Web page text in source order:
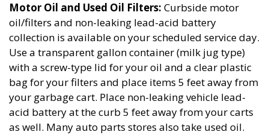
Motor Oil and Used Oil Filters: ​Curbside motor
oil/filters and non-leaking lead-acid battery
collection is available on your scheduled service day.
Use a transparent gallon container (milk jug type)
with a screw-type lid for your oil and a clear plastic
bag for your filters and place items 5 feet away from
your garbage cart. Place non-leaking vehicle lead-
acid battery at the curb 5 feet away from your carts
as well. Many auto parts stores also take used oil.